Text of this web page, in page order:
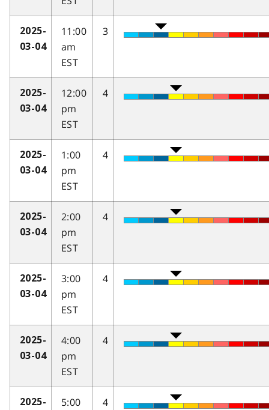
2025-
03-04
11:00
am
EST
3
2025-
03-04
12:00
pm
EST
4
2025-
03-04
1:00
pm
EST
4
2025-
03-04
2:00
pm
EST
4
2025-
03-04
3:00
pm
EST
4
2025-
03-04
4:00
pm
EST
4
2025-
5:00
4